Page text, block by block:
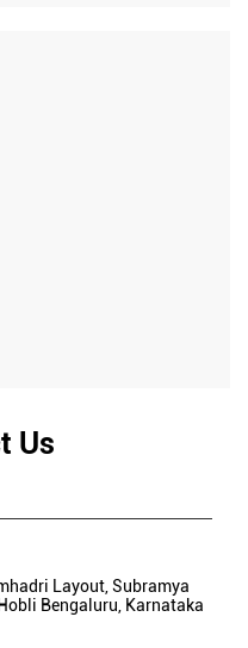
Us
Layout, Subramya
Bengaluru, Karnataka